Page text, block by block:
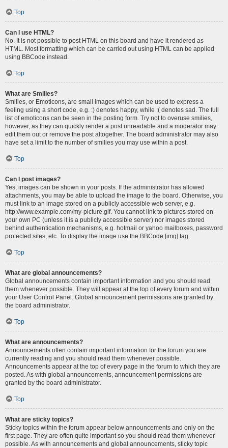
Top
Can I use HTML?
No. It is not possible to post HTML on this board and have it rendered as
HTML. Most formatting which can be carried out using HTML can be applied
using BBCode instead.
Top
What are Smilies?
Smilies, or Emoticons, are small images which can be used to express a
feeling using a short code, e.g. :) denotes happy, while :( denotes sad. The full
list of emoticons can be seen in the posting form. Try not to overuse smilies,
however, as they can quickly render a post unreadable and a moderator may
edit them out or remove the post altogether. The board administrator may also
have set a limit to the number of smilies you may use within a post.
Top
Can I post images?
Yes, images can be shown in your posts. If the administrator has allowed
attachments, you may be able to upload the image to the board. Otherwise, you
must link to an image stored on a publicly accessible web server, e.g.
http://www.example.com/my-picture.gif. You cannot link to pictures stored on
your own PC (unless it is a publicly accessible server) nor images stored
behind authentication mechanisms, e.g. hotmail or yahoo mailboxes, password
protected sites, etc. To display the image use the BBCode [img] tag.
Top
What are global announcements?
Global announcements contain important information and you should read
them whenever possible. They will appear at the top of every forum and within
your User Control Panel. Global announcement permissions are granted by
the board administrator.
Top
What are announcements?
Announcements often contain important information for the forum you are
currently reading and you should read them whenever possible.
Announcements appear at the top of every page in the forum to which they are
posted. As with global announcements, announcement permissions are
granted by the board administrator.
Top
What are sticky topics?
Sticky topics within the forum appear below announcements and only on the
first page. They are often quite important so you should read them whenever
possible. As with announcements and global announcements, sticky topic